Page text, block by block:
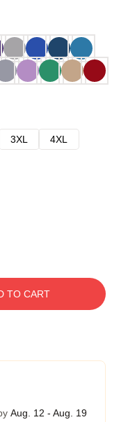
3XL
4XL
TO CART
Aug. 12 - Aug. 19